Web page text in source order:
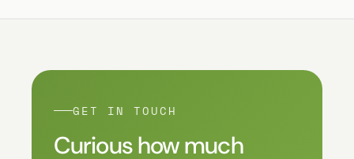
GET IN TOUCH
Curious how much